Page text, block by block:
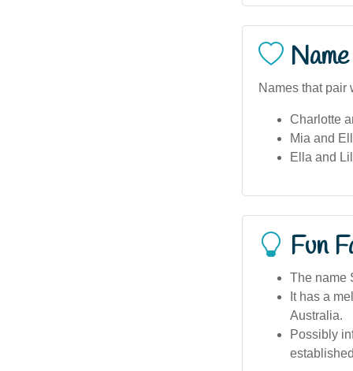
Names that pair
Charlotte
Mia and
Ella and
Fun
The name
It has a
Australia.
Possibly